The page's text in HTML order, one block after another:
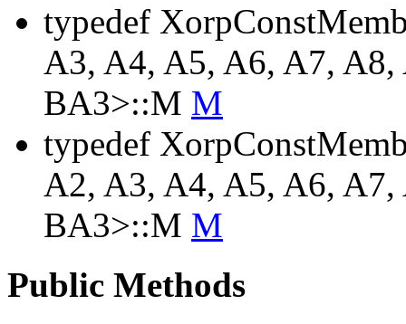
typedef
A3, A4, A5, A6, A7,
BA3>::M M
typedef
A2, A3, A4, A5, A6,
BA3>::M M
Public Methods